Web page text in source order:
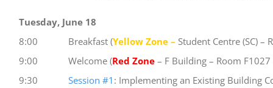
Tuesday, June 18
8:00
Breakfast (Yellow Zone – Student Centre (SC) –
9:00
Welcome (Red Zone – F Building – Room F1027
9:30
Session #1 : Implementing an Existing Building